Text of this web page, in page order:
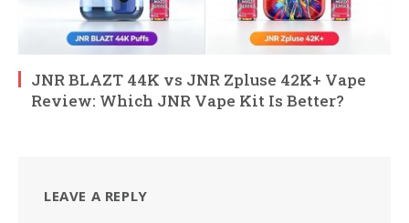
JNR BLAZT 44K vs JNR Zpluse 42K+ Vape
Review: Which JNR Vape Kit Is Better?
LEAVE A REPLY